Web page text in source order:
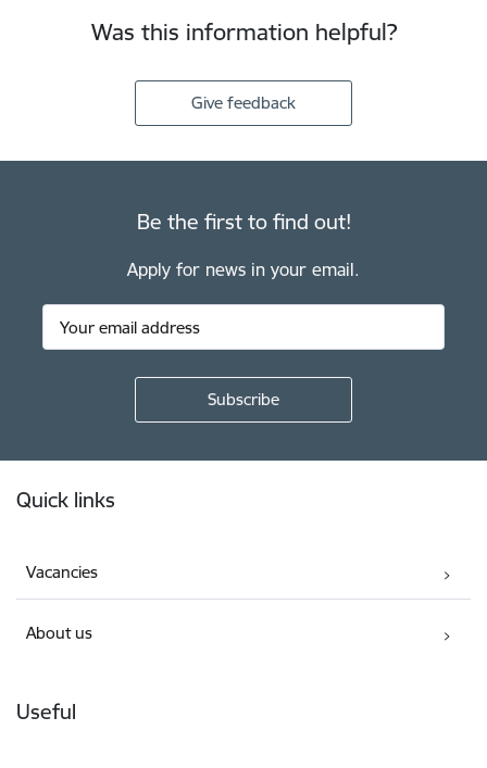
Was this information helpful?
Give feedback
Be the first to find out!
Apply for news in your email.
Quick links
Vacancies
About us
Useful